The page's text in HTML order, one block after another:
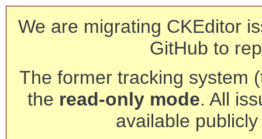
We are migrating CKEditor
GitHub to
The former tracking system
the read-only mode. All
available